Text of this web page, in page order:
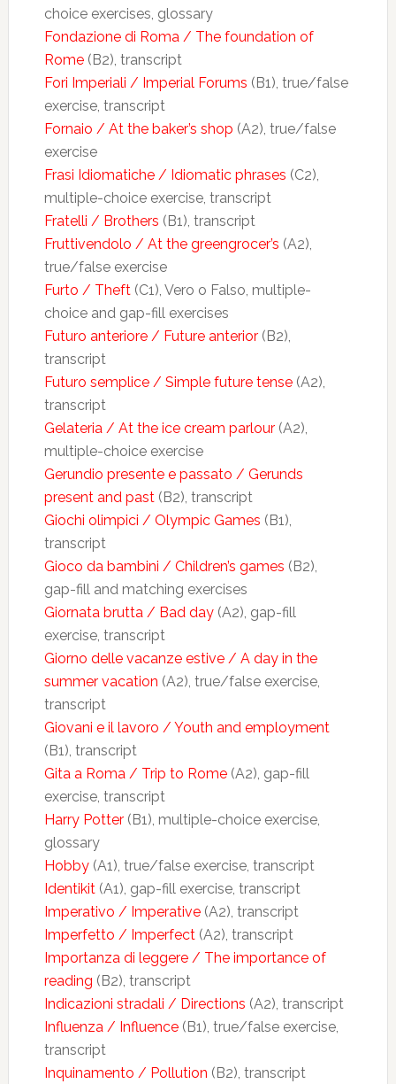
choice exercises, glossary
Fondazione di Roma / The foundation of
Rome(B2), transcript
Fori Imperiali / Imperial Forums (B1), true/false
exercise, transcript
Fornaio / At the baker’s shop (A2), true/false
exercise
Frasi Idiomatiche / Idiomatic phrases (C2),
multiple-choice exercise, transcript
Fratelli / Brothers (B1), transcript
Fruttivendolo / At the greengrocer’s (A2),
true/false exercise
Furto / Theft(C1), Vero o Falso, multiple-
choice and gap-fill exercises
Futuro anteriore / Future anterior(B2),
transcript
Futuro semplice / Simple future tense(A2),
transcript
Gelateria / At the ice cream parlour(A2),
multiple-choice exercise
Gerundio presente e passato / Gerunds
present and past(B2), transcript
Giochi olimpici / Olympic Games (B1),
transcript
Gioco da bambini / Children’s games (B2),
gap-fill and matching exercises
Giornata brutta / Bad day(A2), gap-fill
exercise, transcript
Giorno delle vacanze estive / A day in the
summer vacation (A2), true/false exercise,
transcript
Giovani e il lavoro / Youth and employment
(B1), transcript
Gita a Roma / Trip to Rome(A2), gap-fill
exercise, transcript
Harry Potter(B1), multiple-choice exercise,
glossary
Hobby(A1), true/false exercise, transcript
Identikit(A1), gap-fill exercise, transcript
Imperativo / Imperative(A2), transcript
Imperfetto / Imperfect(A2), transcript
Importanza di leggere / The importance of
reading (B2), transcript
Indicazioni stradali / Directions (A2), transcript
Influenza / Influence(B1), true/false exercise,
transcript
Inquinamento / Pollution (B2), transcript